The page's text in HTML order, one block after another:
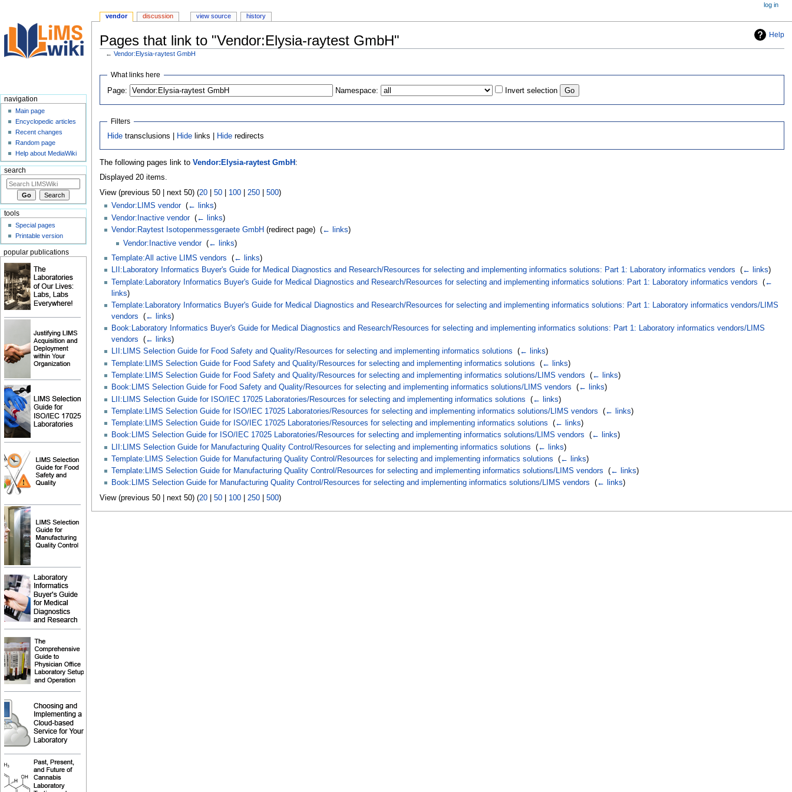
Help
Pages that link to "Vendor:Elysia-raytest GmbH"
←Vendor:Elysia-raytest GmbH
Jump
navigation
Jump
search
What links here
Page:
Namespace: Invert selection
Filters
Hide transclusions | Hide links | Hide redirects
The following pages link to Vendor:Elysia-raytest GmbH :
Displayed 20 items.
View (previous 50 | next 50) (20| 50| 100| 250| 500)
Vendor:LIMS vendor‎ (← links)
Vendor:Inactive vendor‎ (← links)
Vendor:Raytest Isotopenmessgeraete GmbH (redirect page) ‎ (← links)
Vendor:Inactive vendor‎(← links)
Template:All active LIMS vendors
(← links)
LII:Laboratory Informatics Buyer's Guide for Medical Diagnostics and Research/Resources for selecting and implementing informatics solutions: Part 1: Laboratory informatics vendors
(← links)
Template:Laboratory Informatics Buyer's Guide for Medical Diagnostics and Research/Resources for selecting and implementing informatics solutions: Part 1: Laboratory informatics vendors
(←
links)
Template:Laboratory Informatics Buyer's Guide for Medical Diagnostics and Research/Resources for selecting and implementing informatics solutions: Part 1: Laboratory informatics vendors/LIMS
vendors
(← links)
Book:Laboratory Informatics Buyer's Guide for Medical Diagnostics and Research/Resources for selecting and implementing informatics solutions: Part 1: Laboratory informatics vendors/LIMS
vendors
(← links)
LII:LIMS Selection Guide for Food Safety and Quality/Resources for selecting and implementing informatics solutions
(← links)
Template:LIMS Selection Guide for Food Safety and Quality/Resources for selecting and implementing informatics solutions
(← links)
Template:LIMS Selection Guide for Food Safety and Quality/Resources for selecting and implementing informatics solutions/LIMS vendors
(← links)
Book:LIMS Selection Guide for Food Safety and Quality/Resources for selecting and implementing informatics solutions/LIMS vendors
(← links)
LII:LIMS Selection Guide for ISO/IEC 17025 Laboratories/Resources for selecting and implementing informatics solutions
(← links)
Template:LIMS Selection Guide for ISO/IEC 17025 Laboratories/Resources for selecting and implementing informatics solutions/LIMS vendors
(← links)
Template:LIMS Selection Guide for ISO/IEC 17025 Laboratories/Resources for selecting and implementing informatics solutions
(← links)
Book:LIMS Selection Guide for ISO/IEC 17025 Laboratories/Resources for selecting and implementing informatics solutions/LIMS vendors
(← links)
LII:LIMS Selection Guide for Manufacturing Quality Control/Resources for selecting and implementing informatics solutions
(← links)
Template:LIMS Selection Guide for Manufacturing Quality Control/Resources for selecting and implementing informatics solutions
(← links)
Template:LIMS Selection Guide for Manufacturing Quality Control/Resources for selecting and implementing informatics solutions/LIMS vendors
(← links)
Book:LIMS Selection Guide for Manufacturing Quality Control/Resources for selecting and implementing informatics solutions/LIMS vendors
(← links)
View (previous 50 | next 50) (20| 50| 100| 250| 500)
vendor discussion view source history
log in
navigation
Main page
Encyclopedic articles
Recent changes
Random page
Help about MediaWiki
search
tools
Special pages
Printable version
popular publications